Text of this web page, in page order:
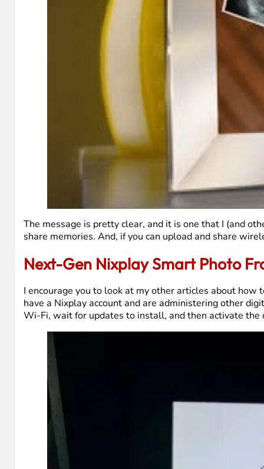
The message is pretty clear, and it is one that I (and
share memories. And, if you can upload and share
Next-Gen Nixplay Smart Photo
I encourage you to look at my other articles about
have a Nixplay account and are administering other
Wi-Fi, wait for updates to install, and then activate